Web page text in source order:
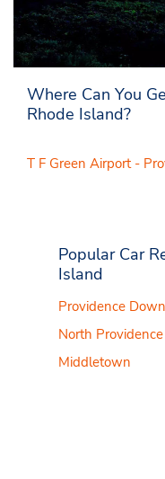
Where Can You
Rhode Island?
T F Green Airport -
Popular Car
Island
Providence
North Providence
Middletown